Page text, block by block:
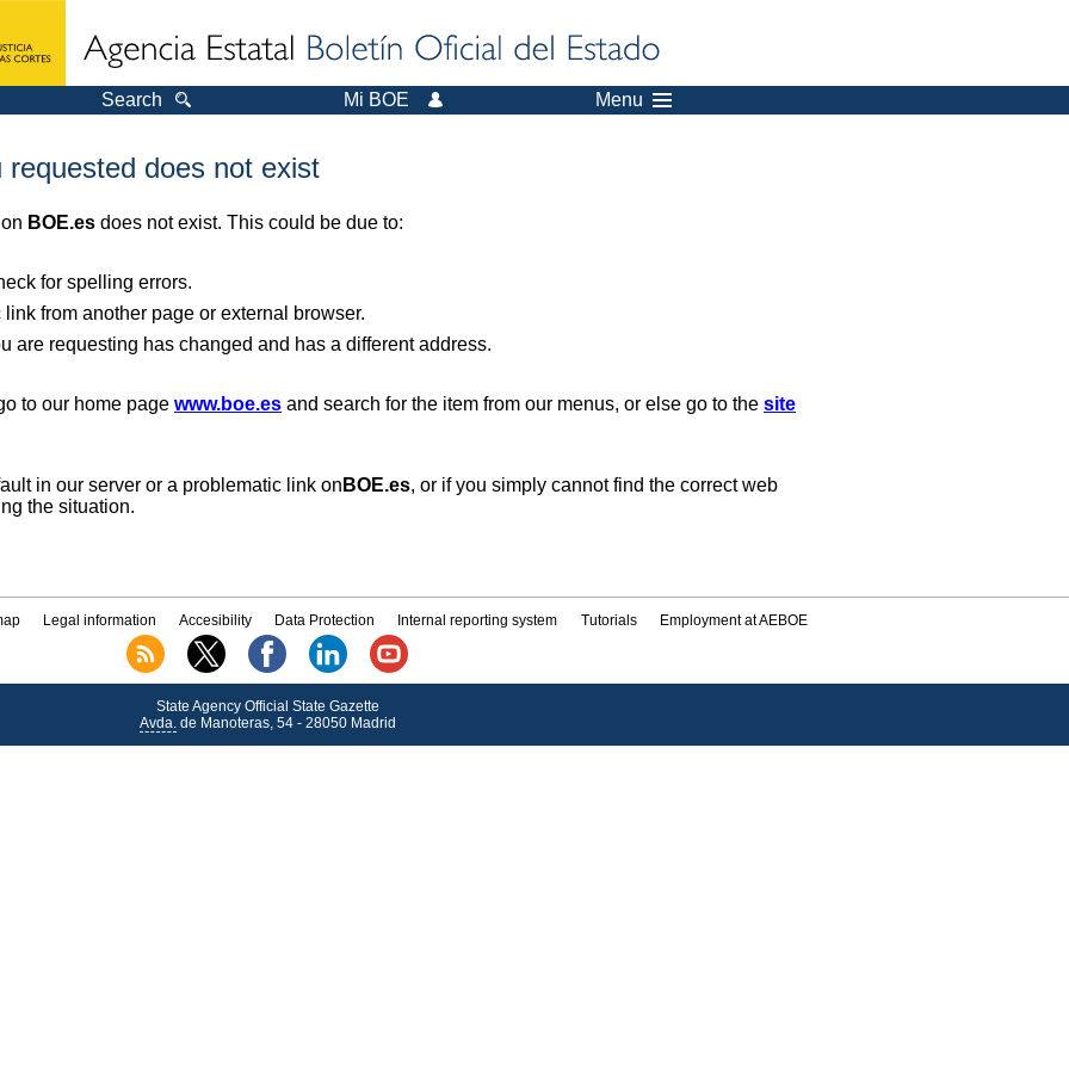
Search Mi BOE Menu
does not exist
BOE.es does not exist. This could be due to:
for spelling errors.
from another page or external browser.
are requesting has changed and has a different address.
to our home page www.boe.es and search for the item from our menus, or else go to the site
in our server or a problematic link on BOE.es, or if you simply cannot find the correct web
the situation.
Legal information Accesibility Data Protection Internal reporting system Tutorials Employment at AEBOE
State Agency Official State Gazette
Avda.de Manoteras, 54 - 28050 Madrid